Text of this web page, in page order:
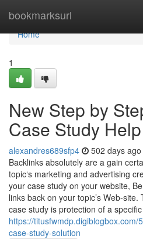
bookmarksurl
Home
Home
1
New Step by
Case Study Help
alexandres689sfp4 502 days ago
Backlinks absolutely are a gain
topic‘s marketing and advertising
your case study on your website,
links back on your topic’s Web-site.
case study is protection of a specific
https://
case-study-solution